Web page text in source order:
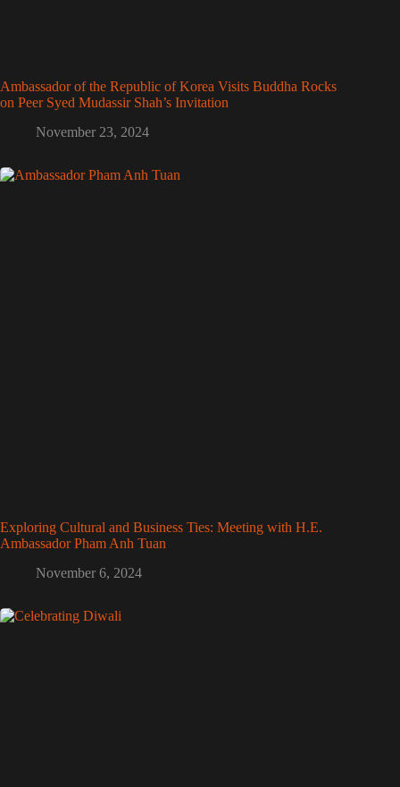
Ambassador of the Republic of Korea Visits Buddha Rocks
on Peer Syed Mudassir Shah’s Invitation
November 23, 2024
Exploring Cultural and Business Ties: Meeting with H.E.
Ambassador Pham Anh Tuan
November 6, 2024